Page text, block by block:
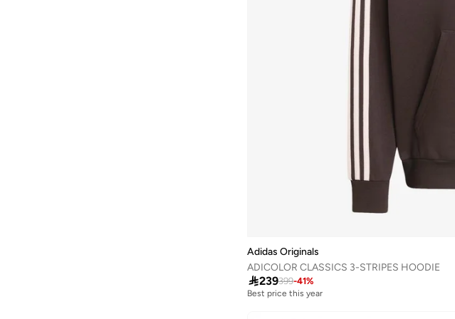
Adidas Originals
ADICOLOR CLASSICS 3-STRIPES HOODIE
239399-41%
Best price this year
Free delivery